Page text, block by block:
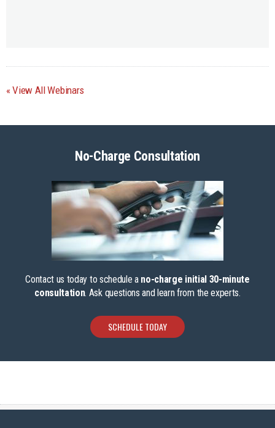
View All Webinars
No-Charge Consultation
Contact us today to schedule a no-charge initial 30-minute
consultation. Ask questions and learn from the experts.
SCHEDULE TODAY